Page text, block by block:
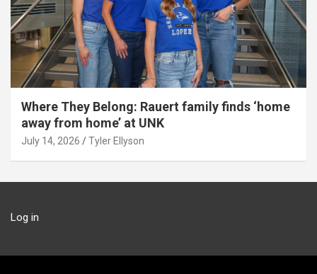
Where They Belong: Rauert family finds ‘home
away from home’ at UNK
July 14, 2026 Tyler Ellyson
Log in